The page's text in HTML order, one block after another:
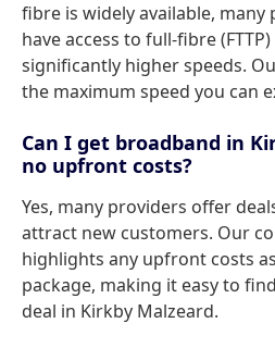
fibre is widely available,
have access to full-fibre
significantly higher speeds.
the maximum speed you can
Can I get broadband in
no upfront costs?
Yes, many providers offer
attract new customers. Our
highlights any upfront costs
package, making it easy to
deal in Kirkby Malzeard.